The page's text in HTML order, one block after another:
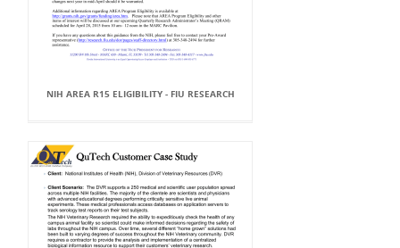
NIH AREA R15 ELIGIBILITY - FIU RESEARCH